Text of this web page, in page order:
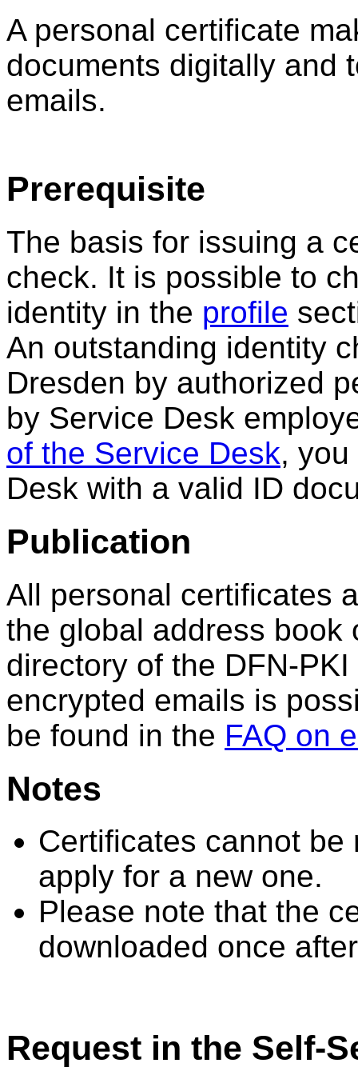
A personal certificate
documents digitally and
emails.
Prerequisite
The basis for issuing a
check. It is possible to
identity in the profile
An outstanding identity
Dresden by authorized
by Service Desk
of the Service Desk,
Desk with a valid ID
Publication
All personal certificates
the global address book
directory of the DFN-
encrypted emails is
be found in the FAQ on
Notes
Certificates cannot
apply for a new one.
Please note that the
downloaded once
Request in the Self-